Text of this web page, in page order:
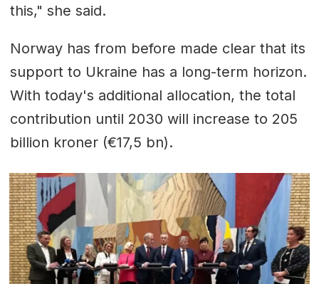
this," she said.
Norway has from before made clear that its
support to Ukraine has a long-term horizon.
With today's additional allocation, the total
contribution until 2030 will increase to 205
billion kroner (€17,5 bn).